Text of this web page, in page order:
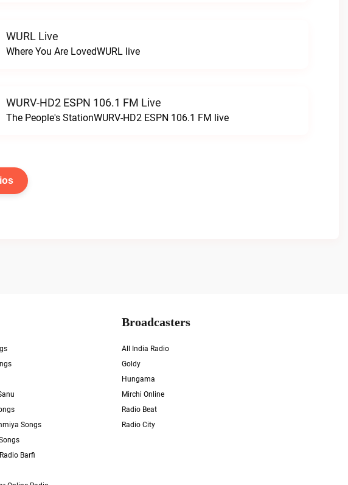
WURL Live
Where You Are LovedWURL live
WURV-HD2 ESPN 106.1 FM Live
The People's StationWURV-HD2 ESPN 106.1 FM live
Songs
Barfi
Broadcasters
All India Radio
Goldy
Hungama
Mirchi Online
Radio Beat
Radio City